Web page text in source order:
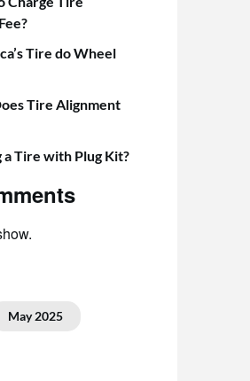
Tire do Wheel
Tire Alignment
a Tire with Plug Kit?
May 2025